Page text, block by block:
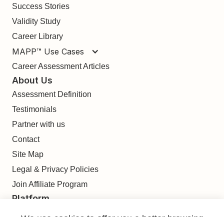
Success Stories
Validity Study
Career Library
MAPP™ Use Cases
Career Assessment Articles
About Us
Assessment Definition
Testimonials
Partner with us
Contact
Site Map
Legal & Privacy Policies
Join Affiliate Program
Platform